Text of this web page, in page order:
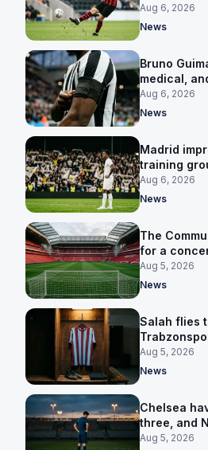
for him
Aug 6, 2026
News
Bruno
medical,
clear-out
Aug 6, 2026
News
Madrid
training
Junior
Aug 6, 2026
News
The
for a
Cardiff
Aug 5, 2026
News
Salah flies
said there
Aug 5, 2026
News
Chelsea
three, and
expensive
Aug 5, 2026